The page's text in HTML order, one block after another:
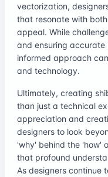
vectorization,
that resonate with
appeal. While
and ensuring
informed approach
and technology.
Ultimately, creating
than just a technical
appreciation and
designers to look
'why' behind the 'how'
that profound
As designers continue